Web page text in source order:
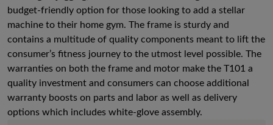
budget-friendly option for those looking to add a stellar
machine to their home gym. The frame is sturdy and
contains a multitude of quality components meant to lift the
consumer’s fitness journey to the utmost level possible. The
warranties on both the frame and motor make the T101 a
quality investment and consumers can choose additional
warranty boosts on parts and labor as well as delivery
options which includes white-glove assembly.